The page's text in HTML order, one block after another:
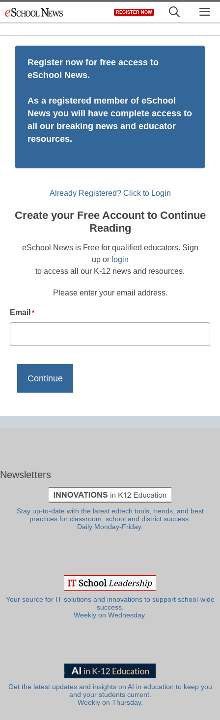
to
REGISTER NOW
Register now for free access to
eSchool News.
As a registered member of eSchool
News you will have complete access to
all our breaking news and educator
resources.
Already Registered? Click to Login
Create your Free Account to Continue
Reading
eSchool News is Free for qualified educators. Sign
up or login
to access all our K-12 news and resources.
Please enter your email address.
Email *
Newsletters
Stay up-to-date with the latest edtech tools, trends, and best
practices for classroom, school and district success.
Daily Monday-Friday.
Your source for IT solutions and innovations to support school-wide
success.
Weekly on Wednesday.
Get the latest updates and insights on AI in education to keep you
and your students current.
Weekly on Thursday.